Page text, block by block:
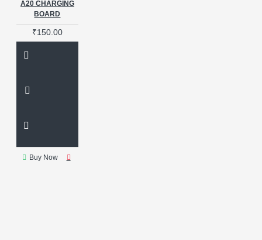
A20 CHARGING
BOARD
₹150.00
Buy Now